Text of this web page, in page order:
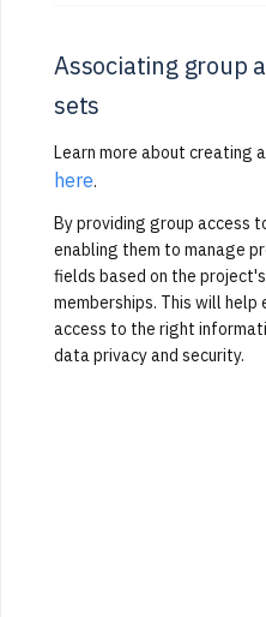
Associating group
sets
Learn more about creating
here.
By providing group access
enabling them to manage
fields based on the
memberships. This will help
access to the right
data privacy and security.